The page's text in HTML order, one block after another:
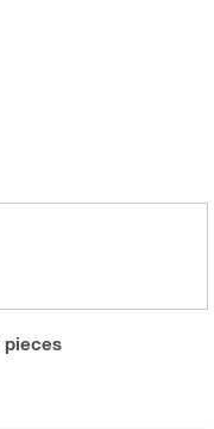
pieces